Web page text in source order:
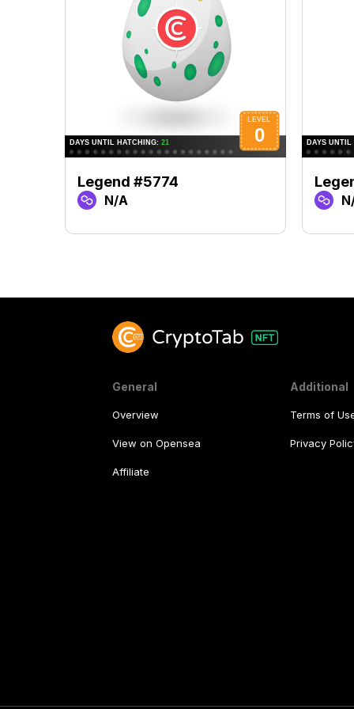
Legend #5774
N/A
General
Overview
View on Opensea
Affiliate
Additional
Terms of
Privacy